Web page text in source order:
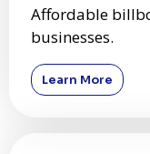
Affordable
businesses.
Learn More